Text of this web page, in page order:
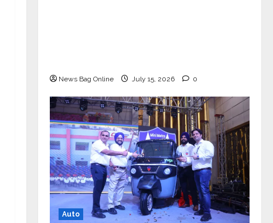
News Bag Online July 15, 2026 0
Auto